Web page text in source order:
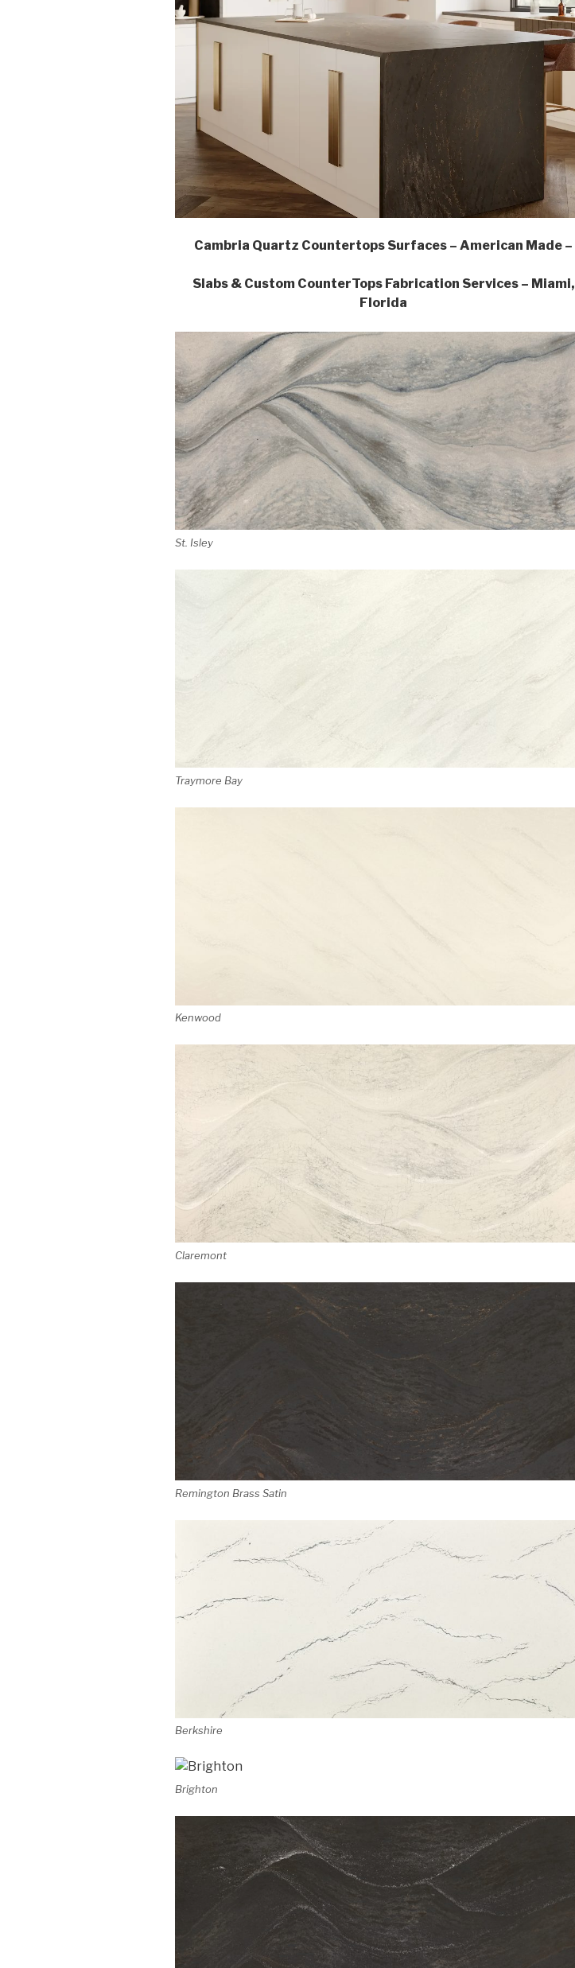
Cambria Quartz Countertops Surfaces – American Made –
Slabs & Custom CounterTops Fabrication Services – Miami,
Florida
St. Isley
Traymore Bay
Kenwood
Claremont
Remington Brass Satin
Berkshire
Brighton